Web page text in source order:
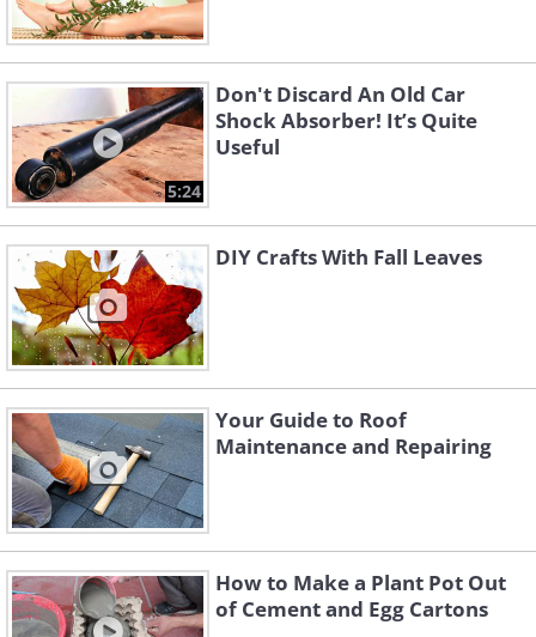
5:24
Don't Discard An Old Car
Shock Absorber! It’s Quite
Useful
DIY Crafts With Fall Leaves
Your Guide to Roof
Maintenance and Repairing
How to Make a Plant Pot Out
of Cement and Egg Cartons